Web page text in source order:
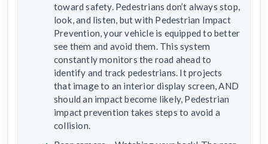
toward safety. Pedestrians don’t always stop,
look, and listen, but with Pedestrian Impact
Prevention, your vehicle is equipped to better
see them and avoid them. This system
constantly monitors the road ahead to
identify and track pedestrians. It projects
that image to an interior display screen, AND
should an impact become likely, Pedestrian
impact prevention takes steps to avoid a
collision.